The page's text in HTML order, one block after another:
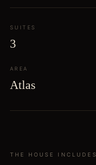
SUITES
3
AREA
Atlas
THE HOUSE INCLUDES